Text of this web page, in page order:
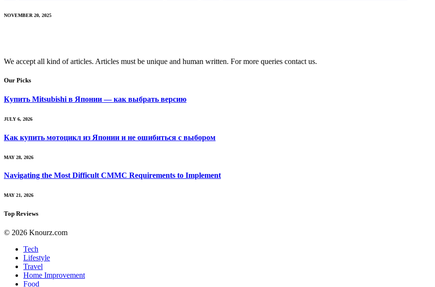
NOVEMBER 20, 2025
We accept all kind of articles. Articles must be unique and human written. For more queries contact us.
Our Picks
Купить Mitsubishi в Японии — как выбрать версию
JULY 6, 2026
Как купить мотоцикл из Японии и не ошибиться с выбором
MAY 28, 2026
Navigating the Most Difficult CMMC Requirements to Implement
MAY 21, 2026
Top Reviews
© 2026 Knourz.com
Tech
Lifestyle
Travel
Home Improvement
Food